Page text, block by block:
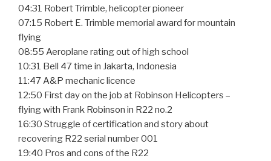
04:31 Robert Trimble, helicopter pioneer
07:15 Robert E. Trimble memorial award for mountain
flying
08:55 Aeroplane rating out of high school
10:31 Bell 47 time in Jakarta, Indonesia
11:47 A&P mechanic licence
12:50 First day on the job at Robinson Helicopters –
flying with Frank Robinson in R22 no.2
16:30 Struggle of certification and story about
recovering R22 serial number 001
19:40 Pros and cons of the R22